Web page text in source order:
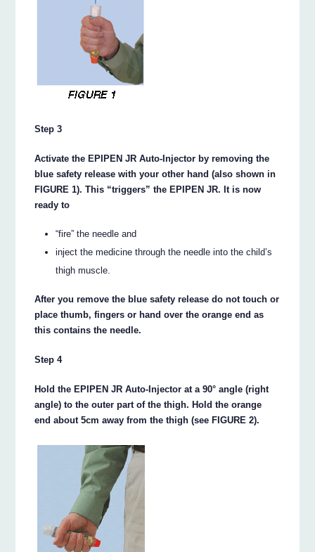
Step 3
Activate the EPIPEN JR Auto-Injector by removing the
blue safety release with your other hand (also shown in
FIGURE 1). This “triggers” the EPIPEN JR. It is now
ready to
“fire” the needle and
inject the medicine through the needle into the child’s
thigh muscle.
After you remove the blue safety release do not touch or
place thumb, fingers or hand over the orange end as
this contains the needle.
Step 4
Hold the EPIPEN JR Auto-Injector at a 90° angle (right
angle) to the outer part of the thigh. Hold the orange
end about 5cm away from the thigh (see FIGURE 2).